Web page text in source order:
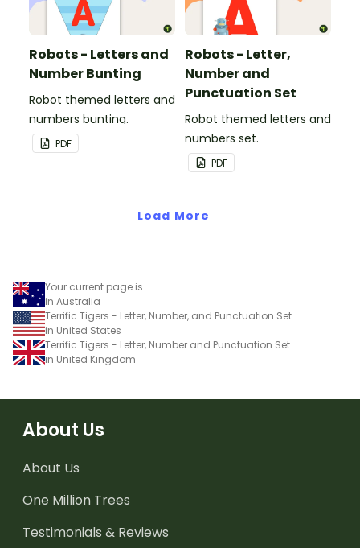
Robots - Letters and
Number Bunting
Robot themed letters and
numbers bunting.
PDF
Robots - Letter,
Number and
Punctuation Set
Robot themed letters and
numbers set.
PDF
Load More
Your current page is
in Australia
Terrific Tigers - Letter, Number, and Punctuation Set
in United States
Terrific Tigers - Letter, Number and Punctuation Set
in United Kingdom
About Us
About Us
One Million Trees
Testimonials & Reviews